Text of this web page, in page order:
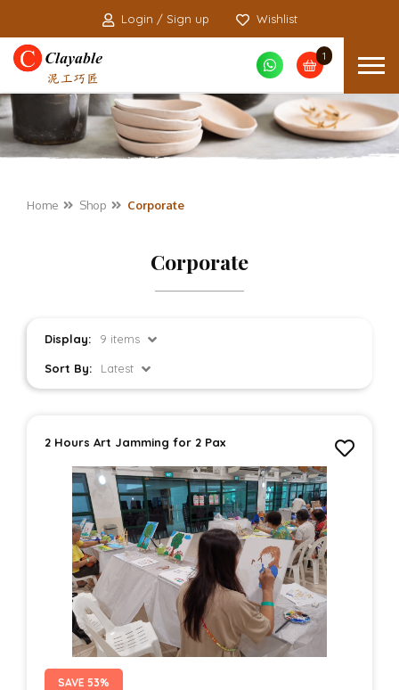
Login / Sign up Wishlist
1
Home Shop Corporate
Corporate
Display: 9 items
Sort By: Latest
2 Hours Art Jamming for 2 Pax
SAVE 53%